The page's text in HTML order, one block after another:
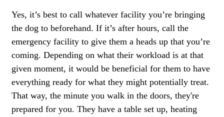
Yes, it’s best to call whatever facility you’re bringing
the dog to beforehand. If it’s after hours, call the
emergency facility to give them a heads up that you’re
coming. Depending on what their workload is at that
given moment, it would be beneficial for them to have
everything ready for what they might potentially treat.
That way, the minute you walk in the doors, they're
prepared for you. They have a table set up, heating